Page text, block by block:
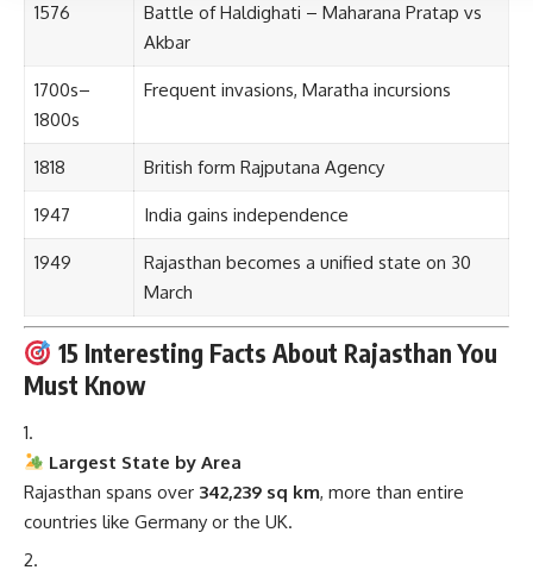
1576
Battle of Haldighati – Maharana Pratap vs
Akbar
1700s–
1800s
Frequent invasions, Maratha incursions
1818 British form Rajputana Agency
1947 India gains independence
1949
Rajasthan becomes a unified state on 30
March
15 Interesting Facts About Rajasthan You
Must Know
Largest State by Area
Rajasthan spans over 342,239 sq km, more than entire
countries like Germany or the UK.